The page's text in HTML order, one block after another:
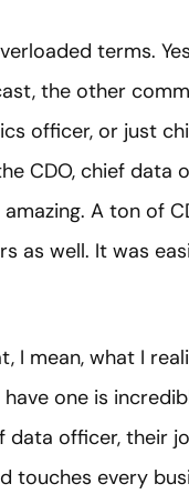
terms.
the other
officer, or just
CDO, chief data
A ton of
as well. It was
I mean, what I
one is
data officer, their
touches every